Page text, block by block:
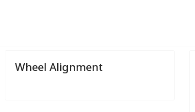
Wheel Alignment